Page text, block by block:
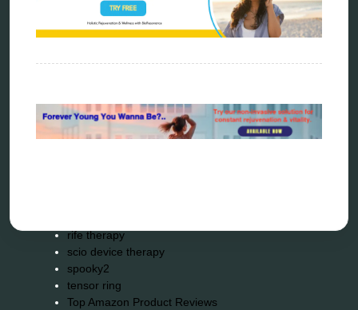
Kick-Down
metapathia
natural healer
quantum healing
quantum manifestation
radiesthesia
rife therapy
scio device therapy
spooky2
tensor ring
Top Amazon Product Reviews